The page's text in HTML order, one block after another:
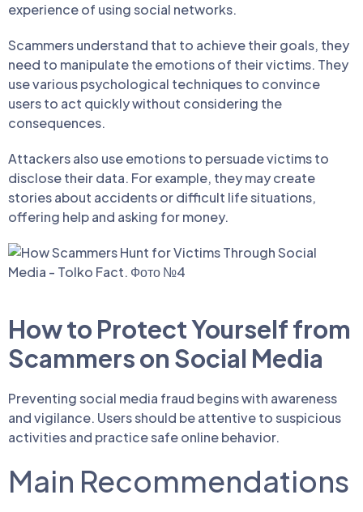
experience of using social networks.
Scammers understand that to achieve their goals, they
need to manipulate the emotions of their victims. They
use various psychological techniques to convince
users to act quickly without considering the
consequences.
Attackers also use emotions to persuade victims to
disclose their data. For example, they may create
stories about accidents or difficult life situations,
offering help and asking for money.
How to Protect Yourself from
Scammers on Social Media
Preventing social media fraud begins with awareness
and vigilance. Users should be attentive to suspicious
activities and practice safe online behavior.
Main Recommendations